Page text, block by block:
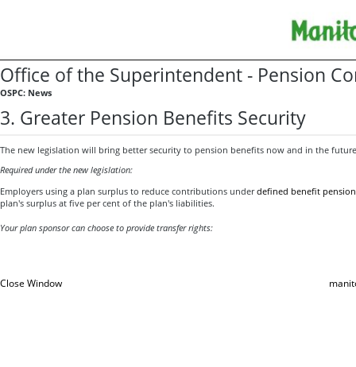
Office of the Superintendent - Pension
OSPC: News
3. Greater Pension Benefits Security
The new legislation will bring better security to pension benefits now and in the
Required under the new legislation:
Employers using a plan surplus to reduce contributions underdefined benefit
plan's surplus at five per cent of the plan's liabilities.
Your plan sponsor can choose to provide transfer rights:
Close Window